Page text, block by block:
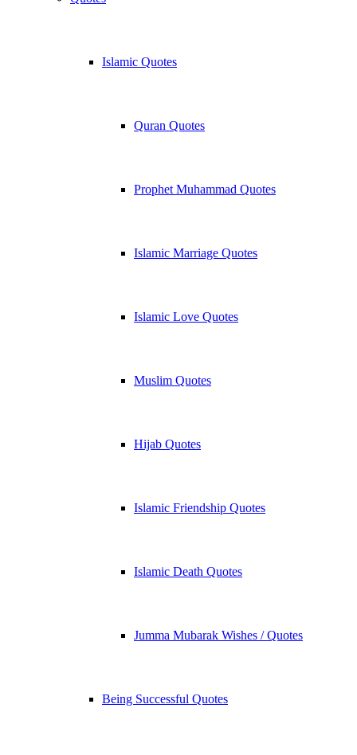
Islamic Quotes
Quran Quotes
Prophet Muhammad Quotes
Islamic Marriage Quotes
Islamic Love Quotes
Muslim Quotes
Hijab Quotes
Islamic Friendship Quotes
Islamic Death Quotes
Jumma Mubarak Wishes / Quotes
Being Successful Quotes